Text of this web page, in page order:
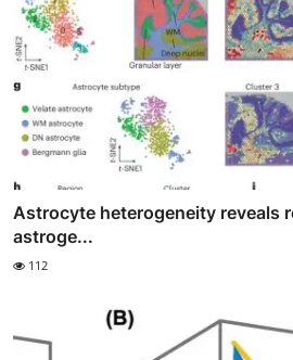
Astrocyte heterogeneity reveals
astroge...
112